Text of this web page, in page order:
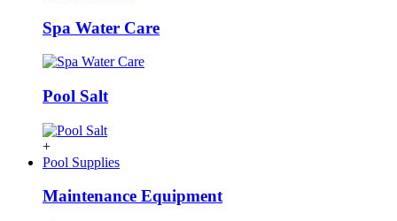
Spa Water Care
Pool Salt
+
Pool Supplies
Maintenance Equipment